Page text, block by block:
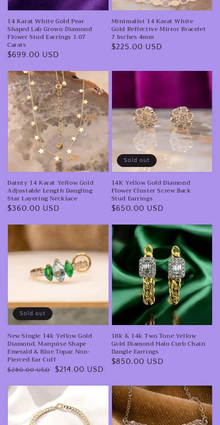
Grown
Diamond
Flower
Stud
1.07
Carats
14 Karat White Gold Pear
Shaped Lab Grown Diamond
Flower Stud Earrings 1.07
Carats
Regular
$699.00 USD
Bracelet
7
Inches
4mm
Minimalist 14 Karat White
Gold Reflective Mirror Bracelet
7 Inches 4mm
Regular
$225.00 USD
Dainty
14
Karat
Yellow
Gold
Adjustable
Length
Star
Layering
Necklace
Dainty 14 Karat Yellow Gold
Adjustable Length Dangling
Star Layering Necklace
Regular
$360.00 USD
Diamond
Cluster
Screw
Back
Stud
Earrings
Sold out
14K Yellow Gold Diamond
Flower Cluster Screw Back
Stud Earrings
Regular
$650.00 USD
Single
14k
Marquise
Shape
Emerald
&
Blue
Non-
Ear
Sold out
New Single 14k Yellow Gold
Diamond, Marquise Shape
Emerald & Blue Topaz Non-
Pierced Ear Cuff
Regular
$280.00 USD
Sale
$214.00 USD
&
14k
Two
Tone
Yellow
Gold
Diamond
Halo
Curb
Chain
Earrings
18k & 14k Two Tone Yellow
Gold Diamond Halo Curb Chain
Dangle Earrings
Regular
$850.00 USD
18
Karat
Yellow
Platinum
950
Marquise